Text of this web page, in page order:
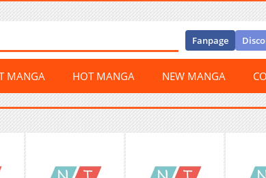
Fanpage
MANGA HOT MANGA NEW MANGA